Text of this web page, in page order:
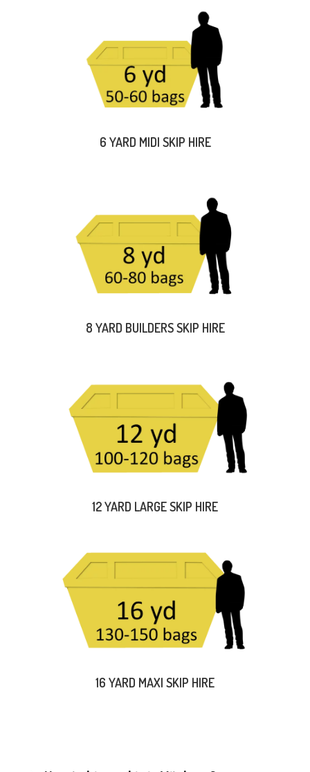
6 YARD MIDI SKIP HIRE
8 YARD BUILDERS SKIP HIRE
12 YARD LARGE SKIP HIRE
16 YARD MAXI SKIP HIRE